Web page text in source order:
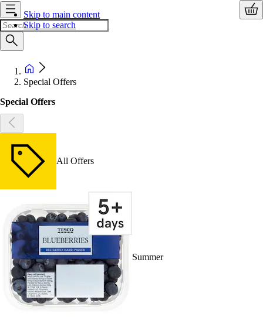
Skip to main content
Skip to search
Special Offers
Special Offers
All Offers
Summer